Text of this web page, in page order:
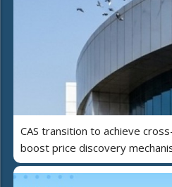
CAS transition to achieve
boost price discovery